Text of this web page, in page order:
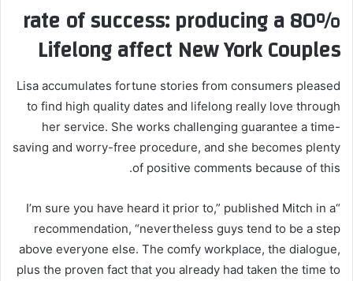
80% rate of success: producing a
Lifelong affect New York Couples
Lisa accumulates fortune stories from consumers pleased
to find high quality dates and lifelong really love through
her service. She works challenging guarantee a time-
saving and worry-free procedure, and she becomes plenty
of positive comments because of this.
“I’m sure you have heard it prior to,” published Mitch in a
recommendation, “nevertheless guys tend to be a step
above everyone else. The comfy workplace, the dialogue,
plus the proven fact that you already had taken the time to